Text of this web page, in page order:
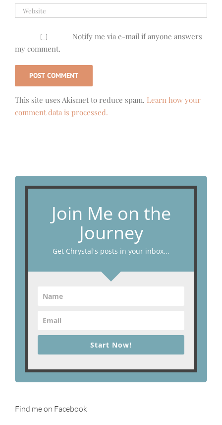
Notify me via e-mail if anyone answers
my comment.
This site uses Akismet to reduce spam. Learn how your
comment data is processed.
Join Me on the
Journey
Get Chrystal's posts in your inbox...
Start Now!
Find me on Facebook